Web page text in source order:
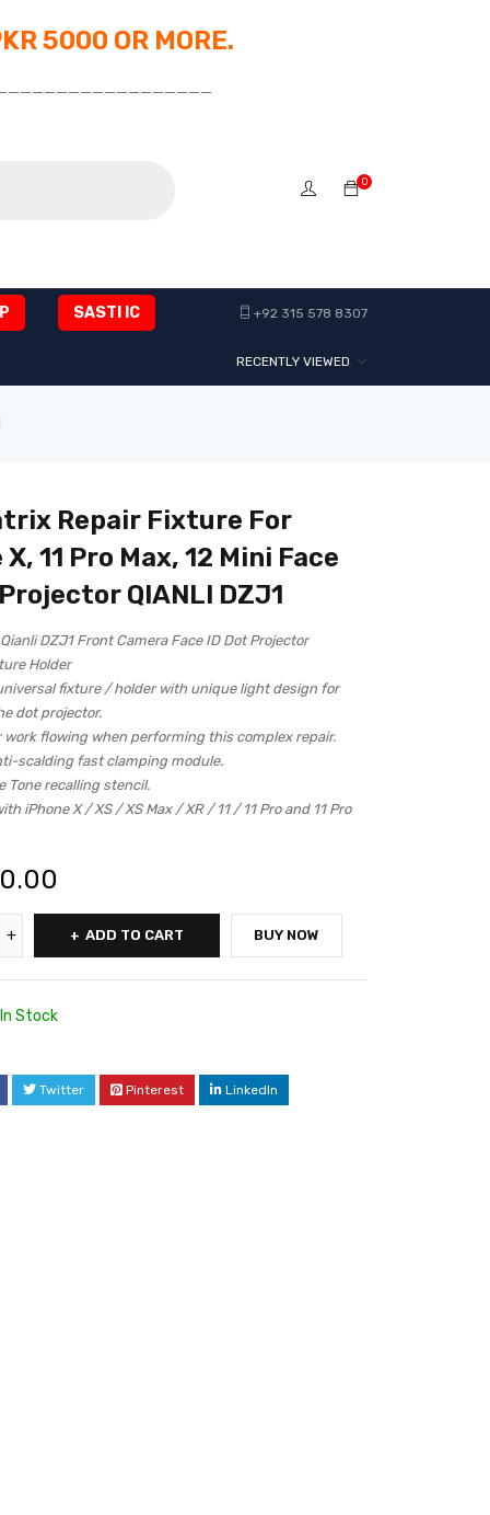
5000 OR MORE.
0
SASTI IC +92 315 578 8307
RECENTLY VIEWED
Repair Fixture For
11 Pro Max, 12 Mini Face
QIANLI DZJ1
DZJ1 Front Camera Face ID Dot Projector
Holder
fixture / holder with unique light design for
dot projector.
work flowing when performing this complex repair.
scalding fast clamping module.
Tone recalling stencil.
iPhone X / XS / XS Max / XR / 11 / 11 Pro and 11 Pro
ADD TO CART BUY NOW
In Stock
Twitter Pinterest LinkedIn